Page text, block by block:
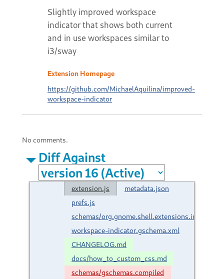
Slightly improved workspace
indicator that shows both current
and in use workspaces similar to
i3/sway
Extension Homepage
https://github.com/MichaelAquilina/improved-
workspace-indicator
No comments.
Diff Against
extension.js
metadata.json
prefs.js
schemas/org.gnome.shell.extensions.improved-
workspace-indicator.gschema.xml
CHANGELOG.md
docs/how_to_custom_css.md
schemas/gschemas.compiled